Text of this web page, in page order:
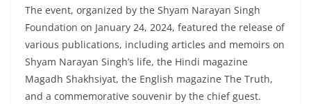
The event, organized by the Shyam Narayan Singh
Foundation on January 24, 2024, featured the release of
various publications, including articles and memoirs on
Shyam Narayan Singh’s life, the Hindi magazine
Magadh Shakhsiyat, the English magazine The Truth,
and a commemorative souvenir by the chief guest.